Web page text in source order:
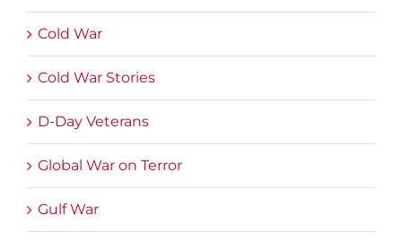
Cold War
Cold War Stories
D-Day Veterans
Global War on Terror
Gulf War